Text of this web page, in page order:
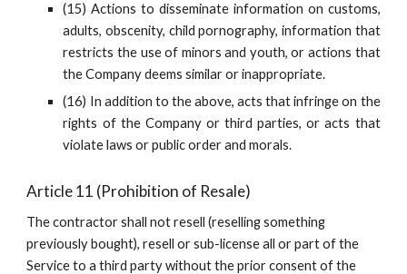
(15) Actions to disseminate information on customs,
adults, obscenity, child pornography, information that
restricts the use of minors and youth, or actions that
the Company deems similar or inappropriate.
(16) In addition to the above, acts that infringe on the
rights of the Company or third parties, or acts that
violate laws or public order and morals.
Article 11 (Prohibition of Resale)
The contractor shall not resell (reselling something
previously bought), resell or sub-license all or part of the
Service to a third party without the prior consent of the